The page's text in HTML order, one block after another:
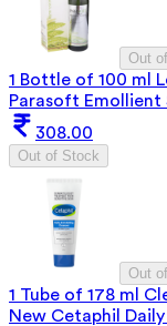
Out
1 Bottle of 100 ml
Parasoft Emollient
308.00
Out of Stock
Out
1 Tube of 178 ml
New Cetaphil